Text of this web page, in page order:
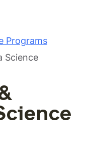
Programs
Science